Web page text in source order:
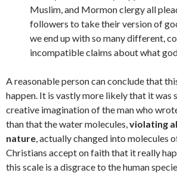
Muslim, and Mormon clergy all
followers to take their version of
we end up with so many different,
incompatible claims about what
A reasonable person can conclude that
happen. It is vastly more likely that it was
creative imagination of the man who
than that the water molecules,violating
nature, actually changed into molecules
Christians accept on faith that it really
this scale is a disgrace to the human